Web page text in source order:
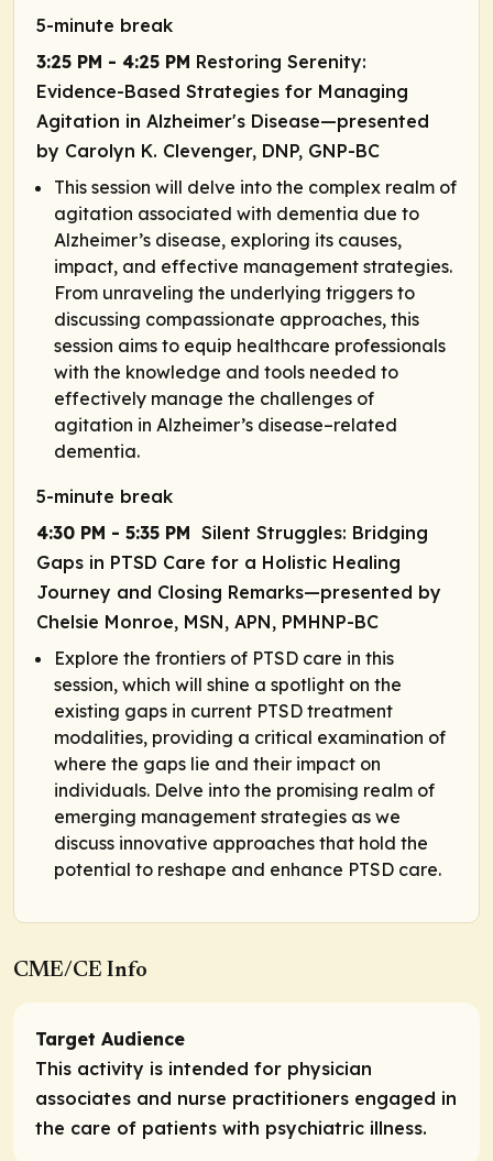
5-minute break
3:25 PM - 4:25 PM Restoring Serenity:
Evidence-Based Strategies for Managing
Agitation in Alzheimer's Disease—presented
by Carolyn K. Clevenger, DNP, GNP-BC
This session will delve into the complex realm of
agitation associated with dementia due to
Alzheimer’s disease, exploring its causes,
impact, and effective management strategies.
From unraveling the underlying triggers to
discussing compassionate approaches, this
session aims to equip healthcare professionals
with the knowledge and tools needed to
effectively manage the challenges of
agitation in Alzheimer’s disease–related
dementia.
5-minute break
4:30 PM - 5:35 PM Silent Struggles: Bridging
Gaps in PTSD Care for a Holistic Healing
Journey and Closing Remarks—presented by
Chelsie Monroe, MSN, APN, PMHNP-BC
Explore the frontiers of PTSD care in this
session, which will shine a spotlight on the
existing gaps in current PTSD treatment
modalities, providing a critical examination of
where the gaps lie and their impact on
individuals. Delve into the promising realm of
emerging management strategies as we
discuss innovative approaches that hold the
potential to reshape and enhance PTSD care.
CME/CE Info
Target Audience
This activity is intended for physician
associates and nurse practitioners engaged in
the care of patients with psychiatric illness.